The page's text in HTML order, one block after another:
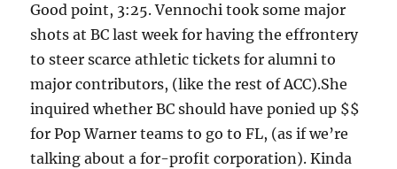
Good point, 3:25. Vennochi took some major
shots at BC last week for having the effrontery
to steer scarce athletic tickets for alumni to
major contributors, (like the rest of ACC).She
inquired whether BC should have ponied up $$
for Pop Warner teams to go to FL, (as if we’re
talking about a for-profit corporation). Kinda